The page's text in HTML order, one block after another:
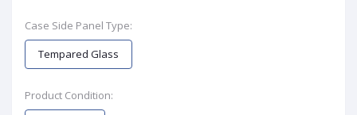
Case Side Panel Type:
Tempared Glass
Product Condition: